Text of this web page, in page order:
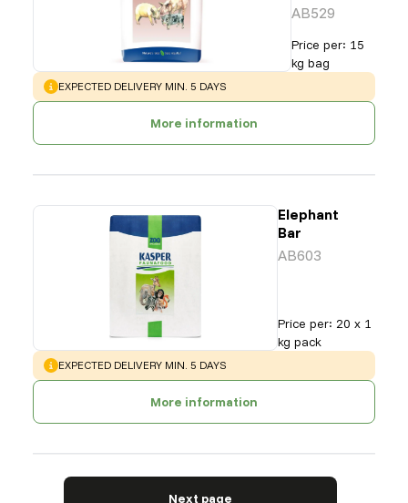
AB529
Price per: 15
kg bag
WARNING:
EXPECTED DELIVERY MIN. 5 DAYS
More information
Elephant
Bar
AB603
Price per: 20 x 1
kg pack
WARNING:
EXPECTED DELIVERY MIN. 5 DAYS
More information
Next page